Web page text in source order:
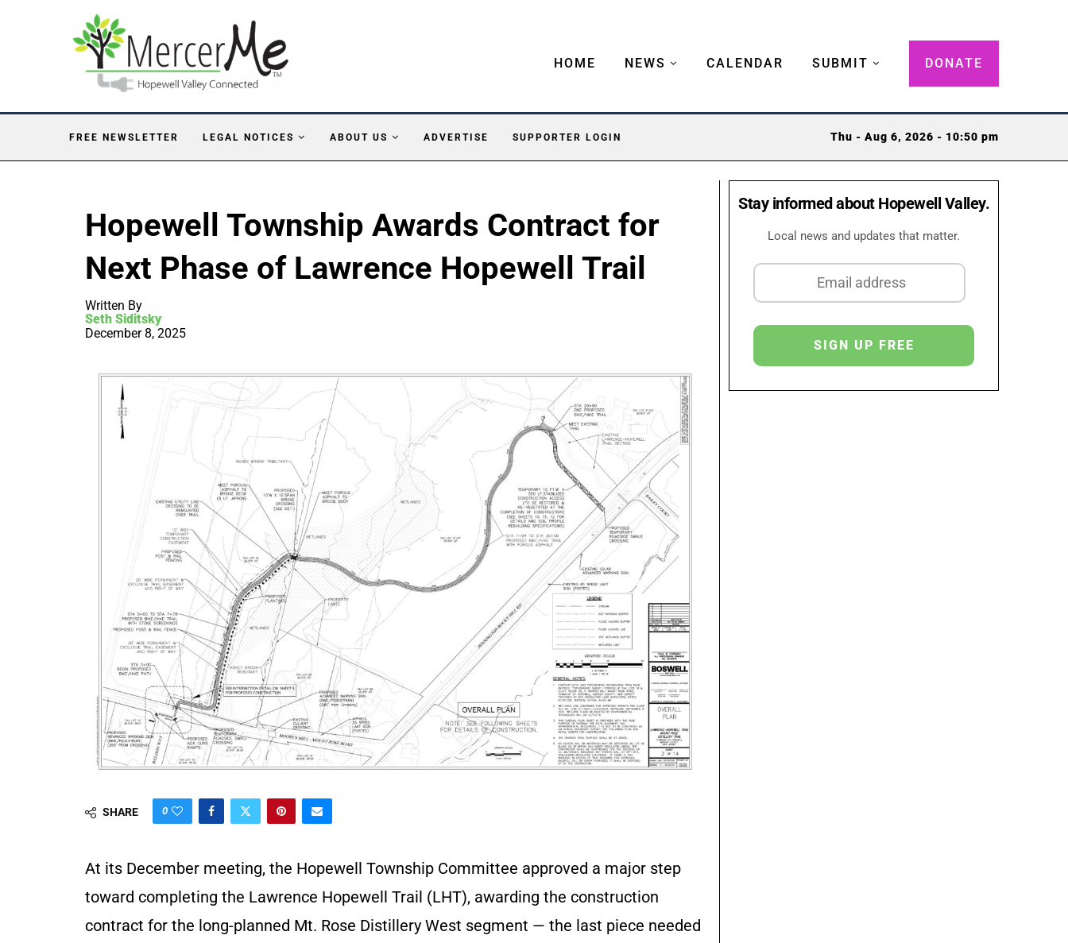
HOME NEWS CALENDAR SUBMIT DONATE
FREE NEWSLETTER LEGAL NOTICES ABOUT US ADVERTISE SUPPORTER LOGIN Thu - Aug 6, 2026 - 10:50 pm
Hopewell Township Awards Contract for
Next Phase of Lawrence Hopewell Trail
Written By
Seth Siditsky
December 8, 2025
SHARE 0
At its December meeting, the Hopewell Township Committee approved a major step
toward completing the Lawrence Hopewell Trail (LHT), awarding the construction
contract for the long-planned Mt. Rose Distillery West segment — the last piece needed
Stay informed about Hopewell Valley.
Local news and updates that matter.